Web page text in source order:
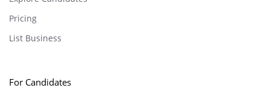
Pricing
List Business
For Candidates